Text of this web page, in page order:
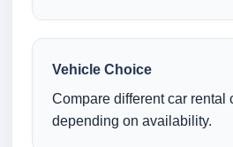
Vehicle Choice
Compare different car rental
depending on availability.